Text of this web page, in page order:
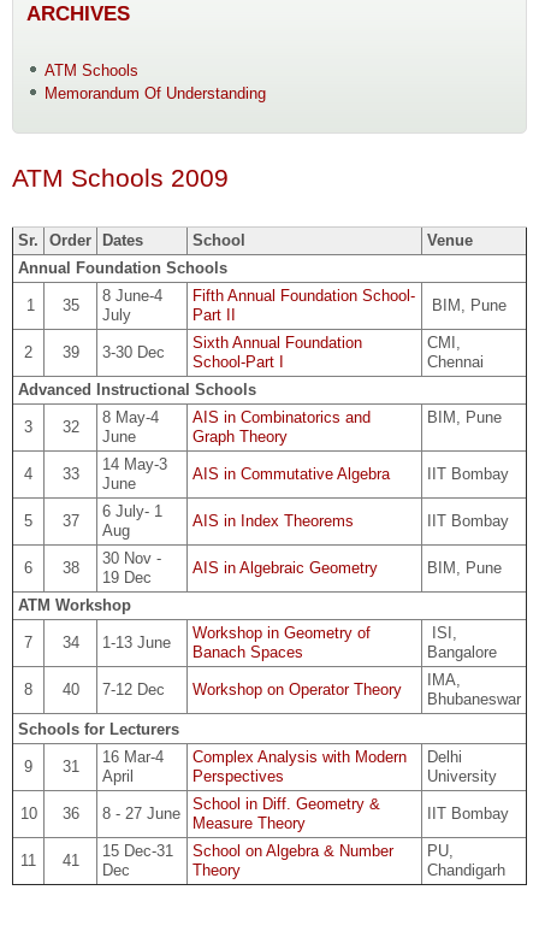
ARCHIVES
ATM Schools
Memorandum Of Understanding
ATM Schools 2009
Sr. Order Dates School
Venue
Annual Foundation Schools
1 35
8 June-4
July
Fifth Annual Foundation School-
Part II
BIM, Pune
2 39 3-30 Dec
Sixth Annual Foundation
School-Part I
CMI,
Chennai
Advanced Instructional Schools
3 32
8 May-4
June
AIS in Combinatorics and
Graph Theory
BIM, Pune
4 33
14 May-3
June
AIS in Commutative Algebra IIT Bombay
5 37
6 July- 1
Aug
AIS in Index Theorems IIT Bombay
6 38
30 Nov -
19 Dec
AIS in Algebraic Geometry BIM, Pune
ATM Workshop
7 34 1-13 June
Workshop in Geometry of
Banach Spaces
ISI,
Bangalore
8 40 7-12 Dec Workshop on Operator Theory
IMA,
Bhubaneswar
Schools for Lecturers
9 31
16 Mar-4
April
Complex Analysis with Modern
Perspectives
Delhi
University
10 36 8 - 27 June
School in Diff. Geometry &
Measure Theory
IIT Bombay
11 41
15 Dec-31
Dec
School on Algebra & Number
Theory
PU,
Chandigarh